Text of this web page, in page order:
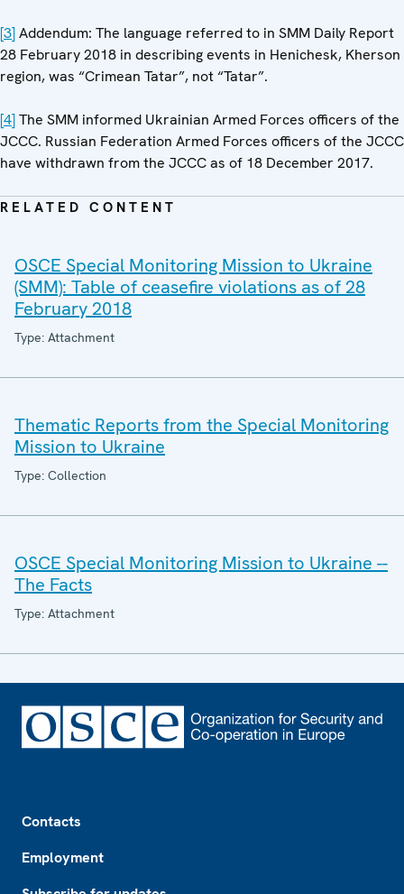
[3]Addendum: The language referred to in SMM Daily Report
28 February 2018 in describing events in Henichesk, Kherson
region, was “Crimean Tatar”, not “Tatar”.
[4]The SMM informed Ukrainian Armed Forces officers of the
JCCC. Russian Federation Armed Forces officers of the JCCC
have withdrawn from the JCCC as of 18 December 2017.
RELATED CONTENT
OSCE Special Monitoring Mission to Ukraine
(SMM): Table of ceasefire violations as of 28
February 2018
Type: Attachment
Thematic Reports from the Special Monitoring
Mission to Ukraine
Type: Collection
OSCE Special Monitoring Mission to Ukraine --
The Facts
Type: Attachment
Contacts
Employment